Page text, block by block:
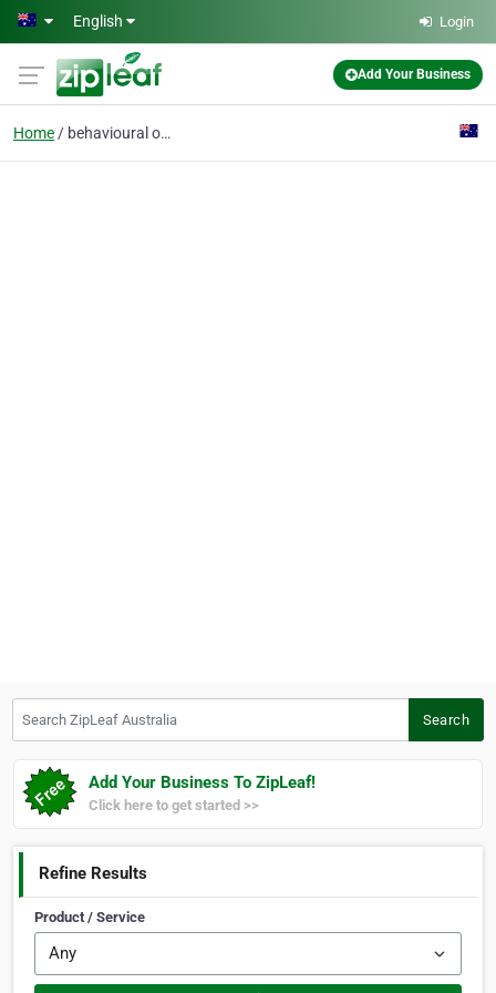
Skip to main content
English Login
Add Your Business
Home behavioural optometry
Search
Add Your Business To ZipLeaf!
Click here to get started >>
Refine Results
Product / Service